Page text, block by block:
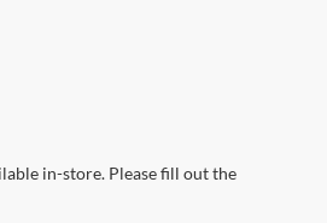
in-store. Please fill out the